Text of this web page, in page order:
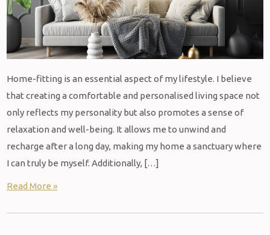
Home-fitting is an essential aspect of my lifestyle. I believe
that creating a comfortable and personalised living space not
only reflects my personality but also promotes a sense of
relaxation and well-being. It allows me to unwind and
recharge after a long day, making my home a sanctuary where
I can truly be myself. Additionally, […]
Read More »